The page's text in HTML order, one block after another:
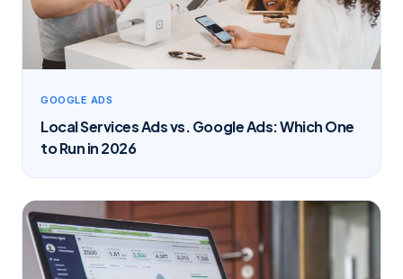
GOOGLE ADS
Local Services Ads vs. Google Ads: Which One
to Run in 2026